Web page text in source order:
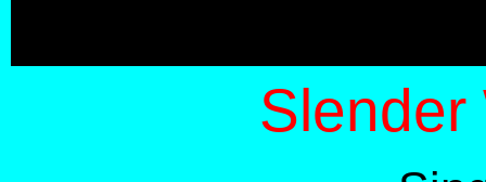
Slender